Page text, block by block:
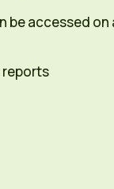
accessed
reports